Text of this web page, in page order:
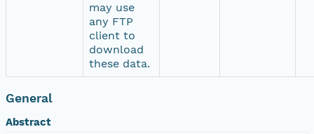
may use
any FTP
client to
download
these data.
General
Abstract